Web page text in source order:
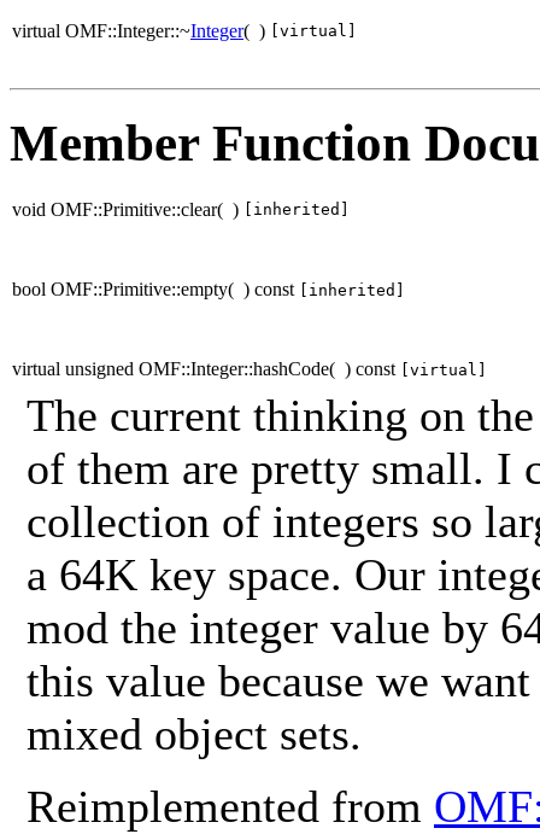
virtual OMF::Integer::~Integer( ) [virtual]
Member Function
void OMF::Primitive::clear( ) [inherited]
bool OMF::Primitive::empty( ) const [inherited]
virtual unsigned OMF::Integer::hashCode( ) const [virtual]
The current thinking on
of them are pretty small. I
collection of integers so
a 64K key space. Our
mod the integer value by
this value because we
mixed object sets.
Reimplemented from